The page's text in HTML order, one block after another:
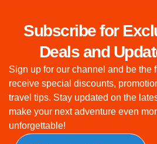
Subscribe for
Deals and
Sign up for our channel and be the
receive special discounts,
travel tips. Stay updated on the
make your next adventure even
unforgettable!